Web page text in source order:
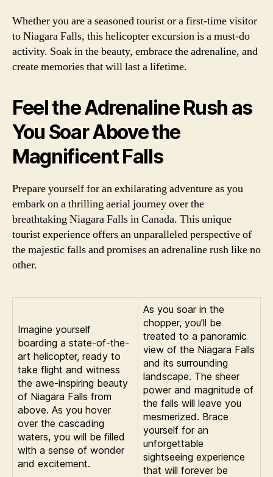
Whether you are a seasoned tourist or a first-time visitor
to Niagara Falls, this helicopter excursion is a must-do
activity. Soak in the beauty, embrace the adrenaline, and
create memories that will last a lifetime.
Feel the Adrenaline Rush as
You Soar Above the
Magnificent Falls
Prepare yourself for an exhilarating adventure as you
embark on a thrilling aerial journey over the
breathtaking Niagara Falls in Canada. This unique
tourist experience offers an unparalleled perspective of
the majestic falls and promises an adrenaline rush like no
other.
Imagine yourself
boarding a state-of-the-
art helicopter, ready to
take flight and witness
the awe-inspiring beauty
of Niagara Falls from
above. As you hover
over the cascading
waters, you will be filled
with a sense of wonder
and excitement.
As you soar in the
chopper, you’ll be
treated to a panoramic
view of the Niagara Falls
and its surrounding
landscape. The sheer
power and magnitude of
the falls will leave you
mesmerized. Brace
yourself for an
unforgettable
sightseeing experience
that will forever be